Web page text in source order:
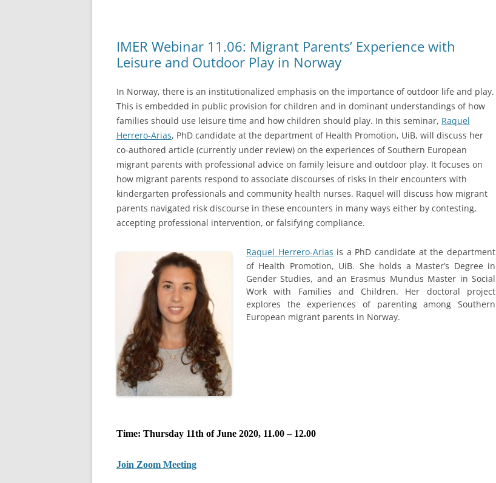
IMER Webinar 11.06: Migrant Parents’ Experience with
Leisure and Outdoor Play in Norway
In Norway, there is an institutionalized emphasis on the importance of outdoor life and play.
This is embedded in public provision for children and in dominant understandings of how
families should use leisure time and how children should play. In this seminar, Raquel
Herrero-Arias, PhD candidate at the department of Health Promotion, UiB, will discuss her
co-authored article (currently under review) on the experiences of Southern European
migrant parents with professional advice on family leisure and outdoor play. It focuses on
how migrant parents respond to associate discourses of risks in their encounters with
kindergarten professionals and community health nurses. Raquel will discuss how migrant
parents navigated risk discourse in these encounters in many ways either by contesting,
accepting professional intervention, or falsifying compliance.
Raquel Herrero-Arias is a PhD candidate at the department
of Health Promotion, UiB. She holds a Master’s Degree in
Gender Studies, and an Erasmus Mundus Master in Social
Work with Families and Children. Her doctoral project
explores the experiences of parenting among Southern
European migrant parents in Norway.
Time: Thursday 11th of June 2020, 11.00 – 12.00
Join Zoom Meeting